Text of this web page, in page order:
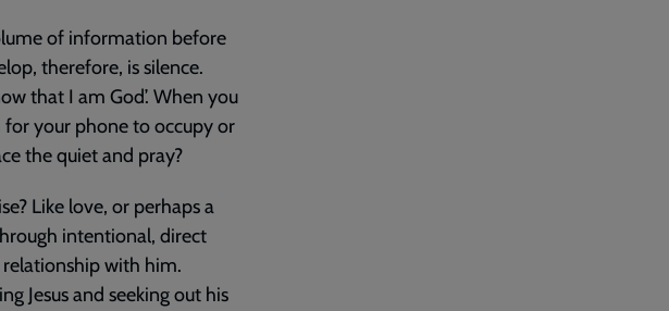
of information before
therefore, is silence.
that I am God’. When you
your phone to occupy or
the quiet and pray?
Like love, or perhaps a
intentional, direct
with him.
Jesus and seeking out his